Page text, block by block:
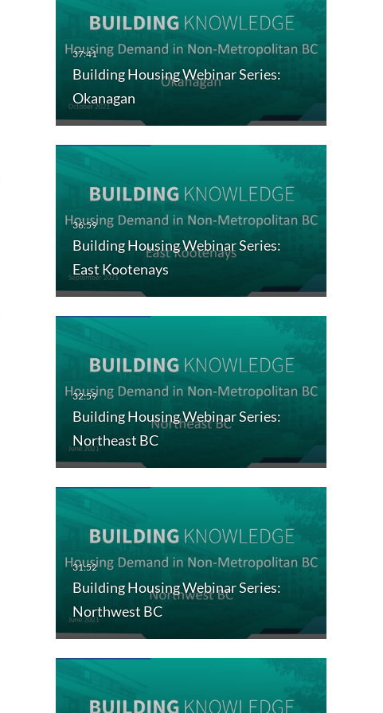
Building Housing Webinar Series:
Okanagan
Building Housing Webinar Series:
East Kootenays
Building Housing Webinar Series:
Northeast BC
Building Housing Webinar Series:
Northwest BC